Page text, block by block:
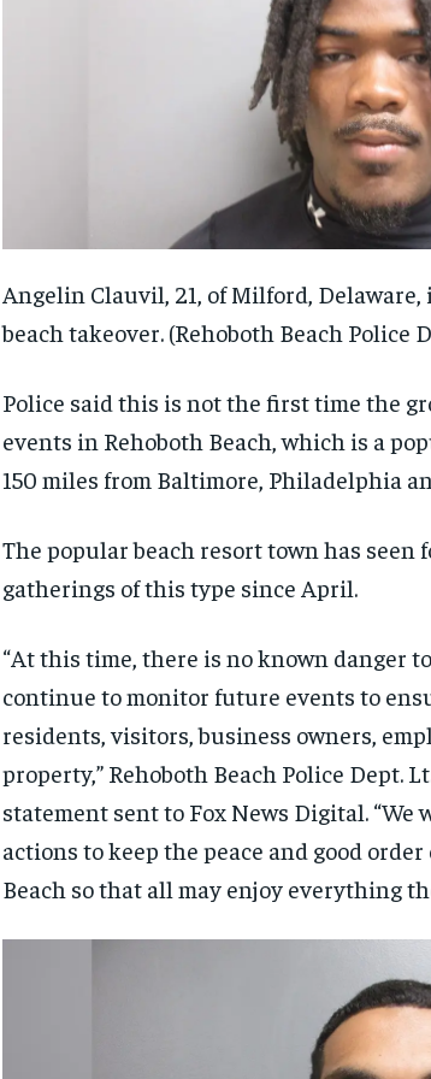
Angelin Clauvil, 21, of Milford, Delaware,
beach takeover. (Rehoboth Beach Police
Police said this is not the first time the
events in Rehoboth Beach, which is a
150 miles from Baltimore, Philadelphia
The popular beach resort town has
gatherings of this type since April.
“At this time, there is no known danger
continue to monitor future events to
residents, visitors, business owners,
property,” Rehoboth Beach Police Dept.
statement sent to Fox News Digital. “We
actions to keep the peace and good
Beach so that all may enjoy everything